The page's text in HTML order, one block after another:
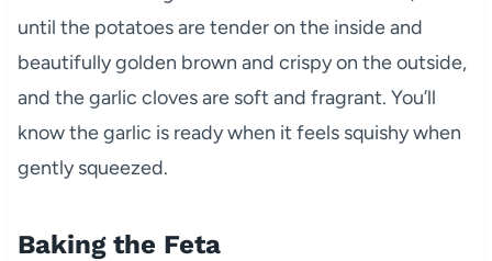
until the potatoes are tender on the inside and
beautifully golden brown and crispy on the outside,
and the garlic cloves are soft and fragrant. You’ll
know the garlic is ready when it feels squishy when
gently squeezed.
Baking the Feta